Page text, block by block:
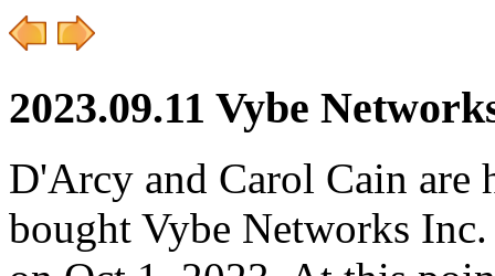
2023.09.11 Vybe
D'Arcy and Carol Cain are
bought Vybe Networks